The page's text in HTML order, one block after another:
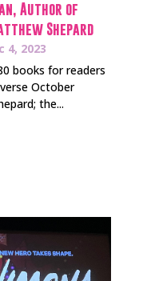
Author of
Shepard
4, 2023
books for readers
October
the...